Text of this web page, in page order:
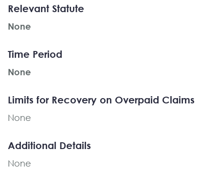
Relevant Statute
None
Time Period
None
Limits for Recovery on Overpaid Claims
None
Additional Details
None